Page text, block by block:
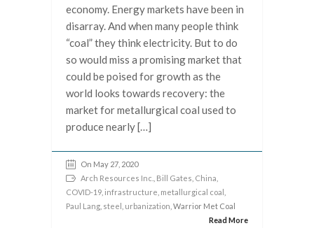
economy. Energy markets have been in
disarray. And when many people think
“coal” they think electricity. But to do
so would miss a promising market that
could be poised for growth as the
world looks towards recovery: the
market for metallurgical coal used to
produce nearly […]
On May 27, 2020
Arch Resources Inc.
Bill Gates China
COVID-19 infrastructure metallurgical coal
Paul Lang steel urbanization , Warrior Met Coal
Read More